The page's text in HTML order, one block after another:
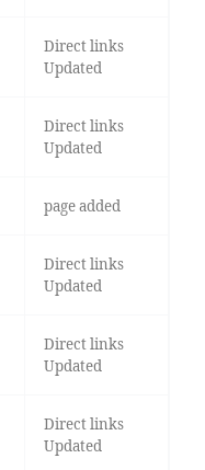
Direct links
Updated
Direct links
Updated
page added
Direct links
Updated
Direct links
Updated
Direct links
Updated